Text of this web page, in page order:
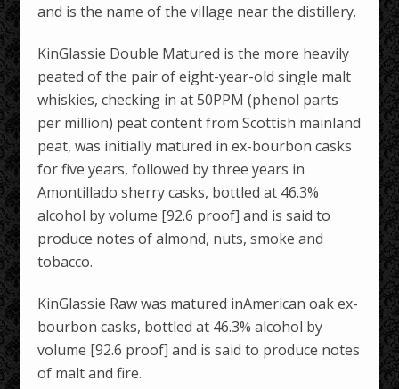
and is the name of the village near the distillery.
KinGlassie Double Matured is the more heavily
peated of the pair of eight-year-old single malt
whiskies, checking in at 50PPM (phenol parts
per million) peat content from Scottish mainland
peat, was initially matured in ex-bourbon casks
for five years, followed by three years in
Amontillado sherry casks, bottled at 46.3%
alcohol by volume [92.6 proof] and is said to
produce notes of almond, nuts, smoke and
tobacco.
KinGlassie Raw was matured inAmerican oak ex-
bourbon casks, bottled at 46.3% alcohol by
volume [92.6 proof] and is said to produce notes
of malt and fire.